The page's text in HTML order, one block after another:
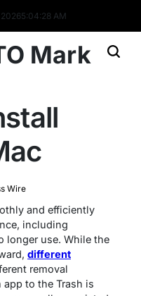
5:04:29 AM
Mark
Wire
and efficiently
including
longer use. While the
different
removal
to the Trash is